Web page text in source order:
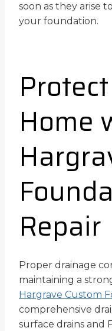
soon as they arise
your foundation.
Home
Repair
Proper drainage
maintaining a
Hargrave Custom
comprehensive
surface drains and